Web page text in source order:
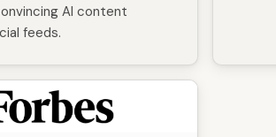
AI content
feeds.